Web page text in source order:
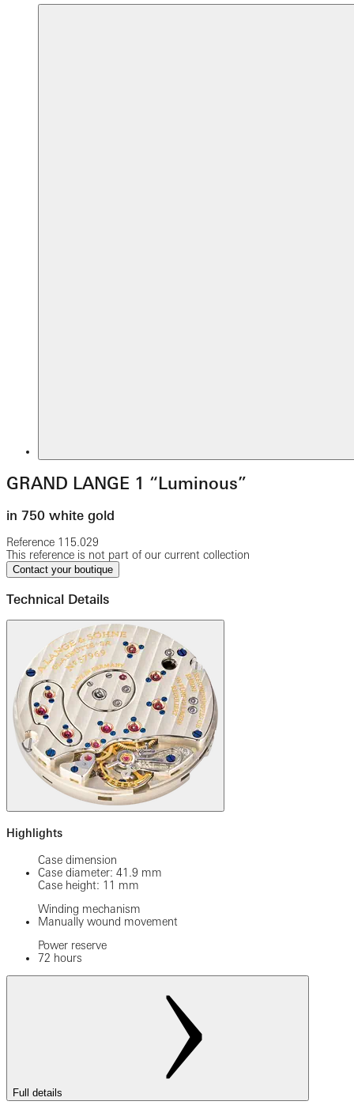
GRAND LANGE 1 “Luminous”
in 750 white gold
Reference 115.029
This reference is not part of our current collection
Contact your boutique
Technical Details
Highlights
Case dimension
Case diameter: 41.9 mm
Case height: 11 mm
Winding mechanism
Manually wound movement
Power reserve
72 hours
Full details